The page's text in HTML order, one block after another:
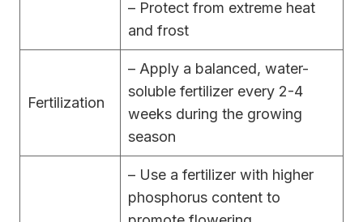
– Protect from extreme heat
and frost
Fertilization
– Apply a balanced, water-
soluble fertilizer every 2-4
weeks during the growing
season
– Use a fertilizer with higher
phosphorus content to